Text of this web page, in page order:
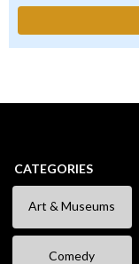
CATEGORIES
Art & Museums
Comedy